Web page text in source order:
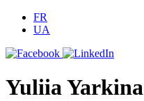
FR
UA
Yuliia Yarkina